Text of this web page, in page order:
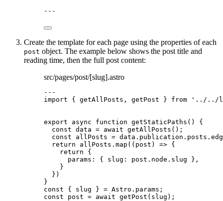
---
Create the template for each page using the properties of each
post object. The example below shows the post title and
reading time, then the full post content:
src/pages/post/[slug].astro
---
import { getAllPosts, getPost } from ' ../../
export async function getStaticPaths ()
{
const data = await getAllPosts ();
const allPosts = data . publication . posts .
return allPosts . map ( ( post ) => {
return {
params: { slug: post . node . slug } ,
}
})
}
const { slug } = Astro . params ;
const post = await getPost (slug);